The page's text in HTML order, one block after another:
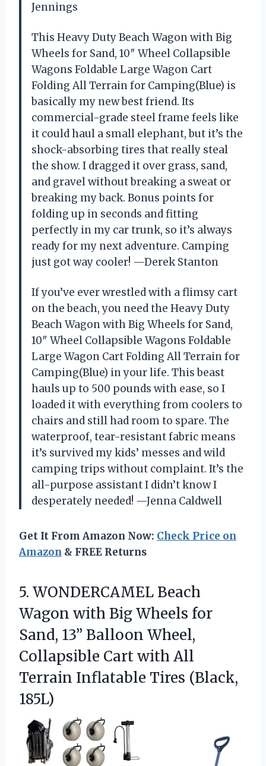
Jennings
This Heavy Duty Beach Wagon with Big
Wheels for Sand, 10″ Wheel Collapsible
Wagons Foldable Large Wagon Cart
Folding All Terrain for Camping(Blue) is
basically my new best friend. Its
commercial-grade steel frame feels like
it could haul a small elephant, but it’s the
shock-absorbing tires that really steal
the show. I dragged it over grass, sand,
and gravel without breaking a sweat or
breaking my back. Bonus points for
folding up in seconds and fitting
perfectly in my car trunk, so it’s always
ready for my next adventure. Camping
just got way cooler! —Derek Stanton
If you’ve ever wrestled with a flimsy cart
on the beach, you need the Heavy Duty
Beach Wagon with Big Wheels for Sand,
10″ Wheel Collapsible Wagons Foldable
Large Wagon Cart Folding All Terrain for
Camping(Blue) in your life. This beast
hauls up to 500 pounds with ease, so I
loaded it with everything from coolers to
chairs and still had room to spare. The
waterproof, tear-resistant fabric means
it’s survived my kids’ messes and wild
camping trips without complaint. It’s the
all-purpose assistant I didn’t know I
desperately needed! —Jenna Caldwell
Get It From Amazon Now: Check Price on
Amazon & FREE Returns
5. WONDERCAMEL Beach
Wagon with Big Wheels for
Sand, 13” Balloon Wheel,
Collapsible Cart with All
Terrain Inflatable Tires (Black,
185L)